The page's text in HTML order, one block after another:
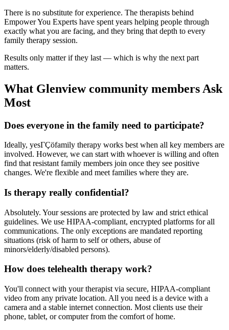
There is no substitute for experience. The therapists behind
Empower You Experts have spent years helping people through
exactly what you are facing, and they bring that depth to every
family therapy session.
Results only matter if they last — which is why the next part
matters.
What Glenview community members Ask
Most
Does everyone in the family need to participate?
Ideally, yesΓÇöfamily therapy works best when all key members are
involved. However, we can start with whoever is willing and often
find that resistant family members join once they see positive
changes. We're flexible and meet families where they are.
Is therapy really confidential?
Absolutely. Your sessions are protected by law and strict ethical
guidelines. We use HIPAA-compliant, encrypted platforms for all
communications. The only exceptions are mandated reporting
situations (risk of harm to self or others, abuse of
minors/elderly/disabled persons).
How does telehealth therapy work?
You'll connect with your therapist via secure, HIPAA-compliant
video from any private location. All you need is a device with a
camera and a stable internet connection. Most clients use their
phone, tablet, or computer from the comfort of home.